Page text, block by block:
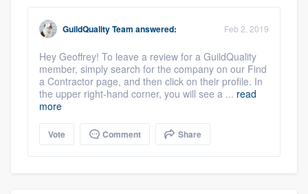
GuildQuality Team answered: Feb 2, 2019
Hey Geoffrey! To leave a review for a GuildQuality
member, simply search for the company on our Find
a Contractor page, and then click on their profile. In
the upper right-hand corner, you will see a ... read
more
Vote Comment Share